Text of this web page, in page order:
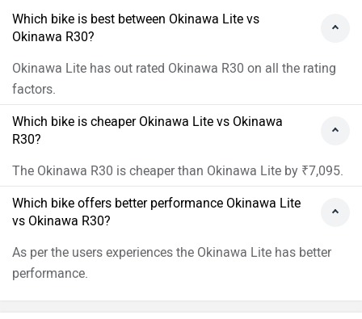
Which bike is best between Okinawa Lite vs
Okinawa R30?
Okinawa Lite has out rated Okinawa R30 on all the rating
factors.
Which bike is cheaper Okinawa Lite vs Okinawa
R30?
The Okinawa R30 is cheaper than Okinawa Lite by ₹7,095.
Which bike offers better performance Okinawa Lite
vs Okinawa R30?
As per the users experiences the Okinawa Lite has better
performance.